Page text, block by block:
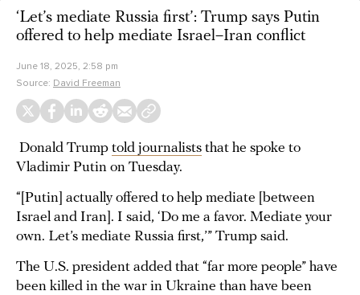
‘Let’s mediate Russia first’: Trump says Putin
offered to help mediate Israel–Iran conflict
June 18, 2025, 2:58 pm
Source: David Freeman
Donald Trump told journalists that he spoke to
Vladimir Putin on Tuesday.
“[Putin] actually offered to help mediate [between
Israel and Iran]. I said, ‘Do me a favor. Mediate your
own. Let’s mediate Russia first,’” Trump said.
The U.S. president added that “far more people” have
been killed in the war in Ukraine than have been